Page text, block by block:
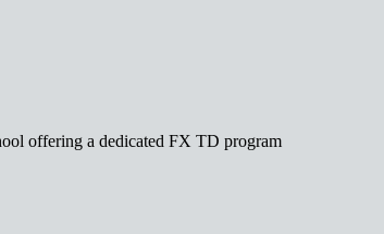
offering a dedicated FX TD program